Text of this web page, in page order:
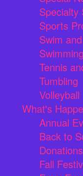
Specialty
Sports
Swim
Tennis
Tumbling
Volleyball
What's
Annual
Back to
Fall